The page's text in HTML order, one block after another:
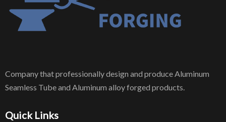
Company that professionally design and produce Aluminum
Seamless Tube and Aluminum alloy forged products.
Quick Links